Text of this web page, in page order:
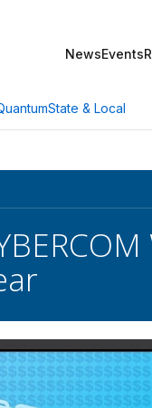
NewsEvents
State & Local